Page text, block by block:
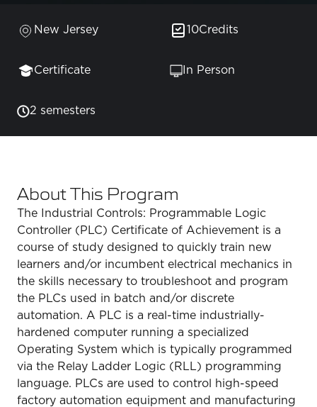
New Jersey 10Credits
Certificate In Person
2 semesters
About This Program
The Industrial Controls: Programmable Logic
Controller (PLC) Certificate of Achievement is a
course of study designed to quickly train new
learners and/or incumbent electrical mechanics in
the skills necessary to troubleshoot and program
the PLCs used in batch and/or discrete
automation. A PLC is a real-time industrially-
hardened computer running a specialized
Operating System which is typically programmed
via the Relay Ladder Logic (RLL) programming
language. PLCs are used to control high-speed
factory automation equipment and manufacturing